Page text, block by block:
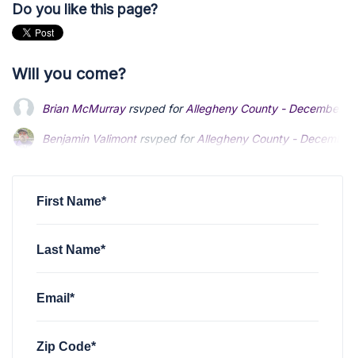
Do you like this page?
Will you come?
Brian McMurrayrsvped forAllegheny County - December
Benjamin Valimontrsvped forAllegheny County -
Benjamin Valimontrsvped forAllegheny County -
P. Arlene Mercurio
First Name*
Last Name*
Email*
Zip Code*